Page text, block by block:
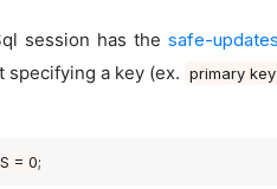
session has the safe-
a key (ex. primary key
= 0